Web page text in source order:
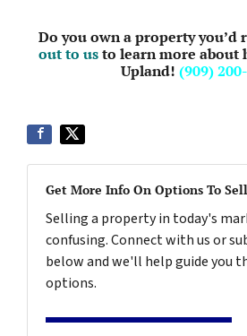
Do you own a property you’d
out to usto learn more about
Upland! (909)
Get More Info On Options To
Selling a property in today's
confusing. Connect with us or
below and we'll help guide you
options.